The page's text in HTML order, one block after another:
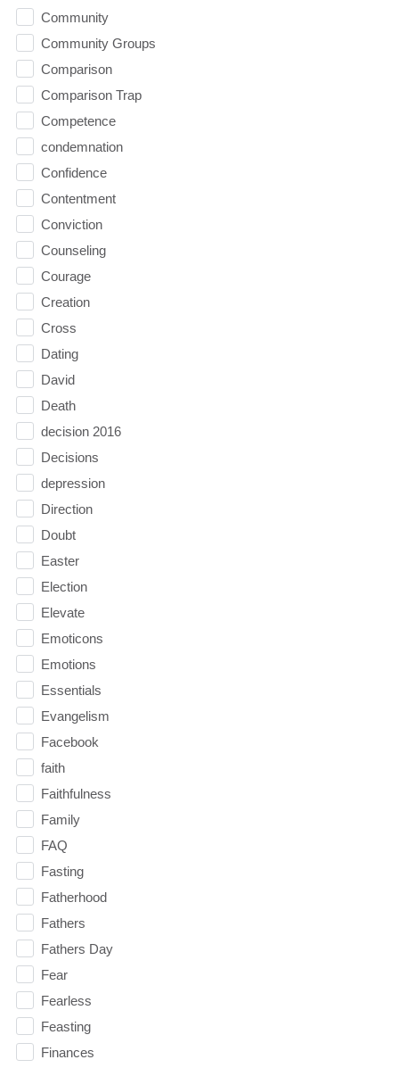
Community
Community Groups
Comparison
Comparison Trap
Competence
condemnation
Confidence
Contentment
Conviction
Counseling
Courage
Creation
Cross
Dating
David
Death
decision 2016
Decisions
depression
Direction
Doubt
Easter
Election
Elevate
Emoticons
Emotions
Essentials
Evangelism
Facebook
faith
Faithfulness
Family
FAQ
Fasting
Fatherhood
Fathers
Fathers Day
Fear
Fearless
Feasting
Finances